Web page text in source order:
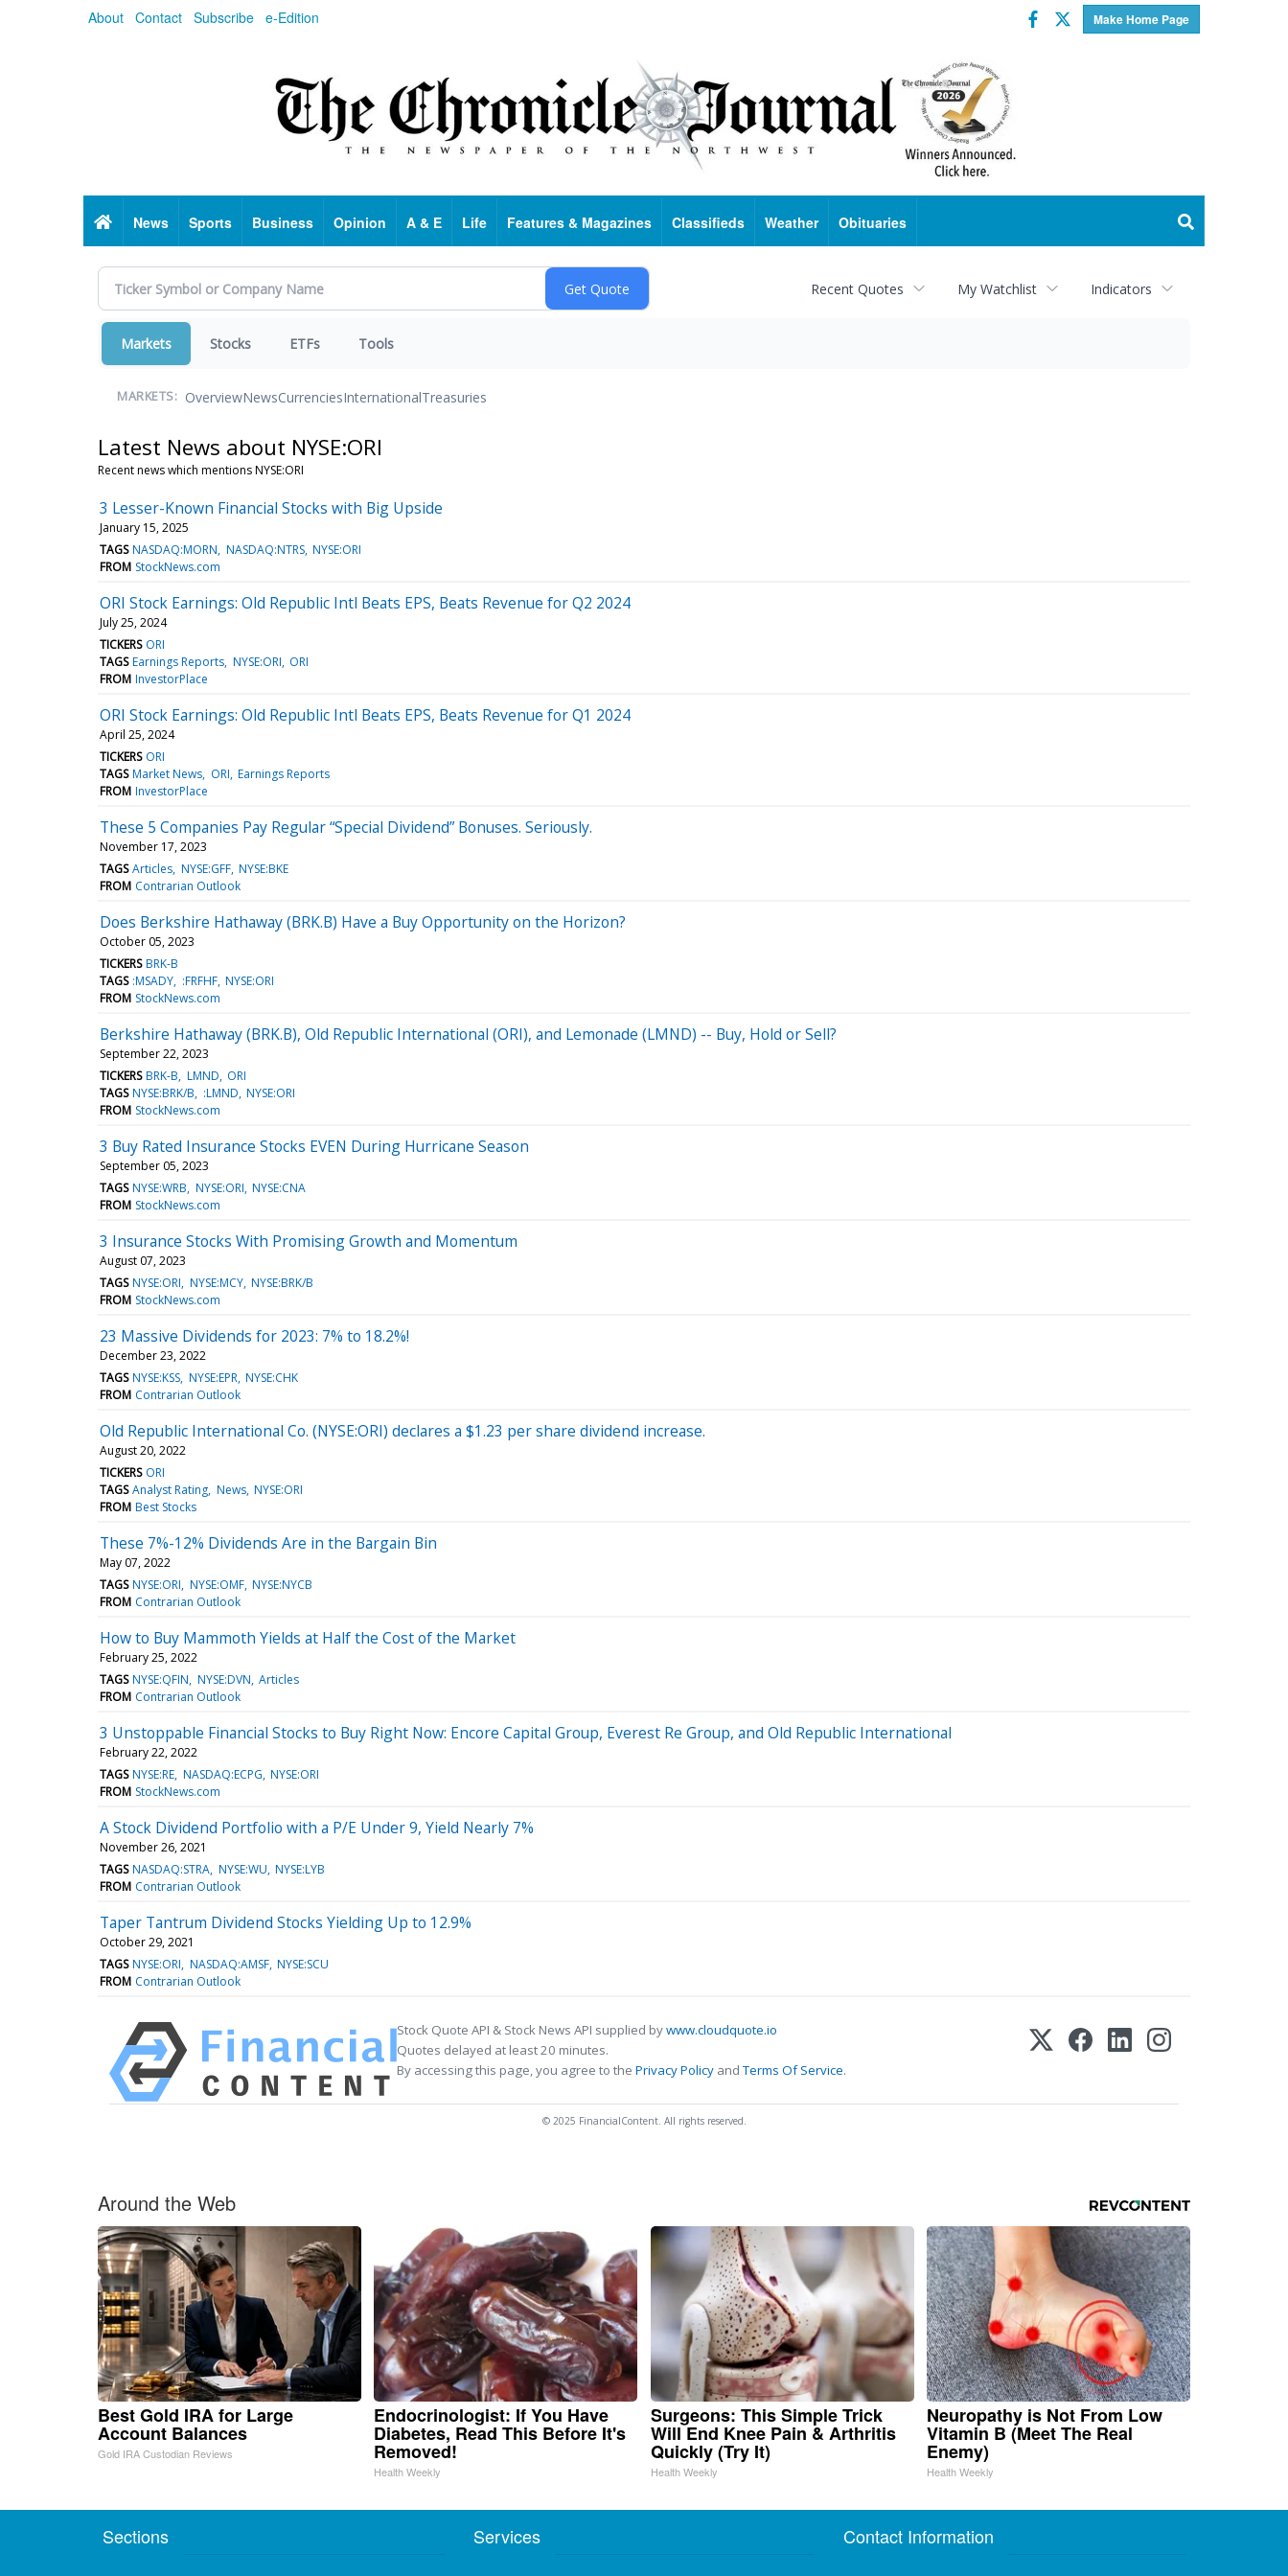
About Contact Subscribe e-Edition Make Home Page
Facebook
Twitter
HomeNews Sports Business Opinion A & E Life Features & Magazines Classifieds Weather Obituaries
Recent Quotes My Watchlist Indicators
Markets Stocks ETFs Tools
MARKETS: OverviewNewsCurrenciesInternationalTreasuries
Latest News about NYSE:ORI
Recent news which mentions NYSE:ORI
3 Lesser-Known Financial Stocks with Big Upside
January 15, 2025
TAGS NASDAQ:MORN NASDAQ:NTRS NYSE:ORI
FROM StockNews.com
ORI Stock Earnings: Old Republic Intl Beats EPS, Beats Revenue for Q2 2024
July 25, 2024
TICKERS ORI
TAGS Earnings Reports NYSE:ORI ORI
FROM InvestorPlace
ORI Stock Earnings: Old Republic Intl Beats EPS, Beats Revenue for Q1 2024
April 25, 2024
TICKERS ORI
TAGS Market News ORI Earnings Reports
FROM InvestorPlace
These 5 Companies Pay Regular “Special Dividend” Bonuses. Seriously.
November 17, 2023
TAGS Articles NYSE:GFF NYSE:BKE
FROM Contrarian Outlook
Does Berkshire Hathaway (BRK.B) Have a Buy Opportunity on the Horizon?
October 05, 2023
TICKERS BRK-B
TAGS :MSADY :FRFHF NYSE:ORI
FROM StockNews.com
Berkshire Hathaway (BRK.B), Old Republic International (ORI), and Lemonade (LMND) -- Buy, Hold or Sell?
September 22, 2023
TICKERS BRK-B LMND ORI
TAGS NYSE:BRK/B :LMND NYSE:ORI
FROM StockNews.com
3 Buy Rated Insurance Stocks EVEN During Hurricane Season
September 05, 2023
TAGS NYSE:WRB NYSE:ORI NYSE:CNA
FROM StockNews.com
3 Insurance Stocks With Promising Growth and Momentum
August 07, 2023
TAGS NYSE:ORI NYSE:MCY NYSE:BRK/B
FROM StockNews.com
23 Massive Dividends for 2023: 7% to 18.2%!
December 23, 2022
TAGS NYSE:KSS NYSE:EPR NYSE:CHK
FROM Contrarian Outlook
Old Republic International Co. (NYSE:ORI) declares a $1.23 per share dividend increase.
August 20, 2022
TICKERS ORI
TAGS Analyst Rating News NYSE:ORI
FROM Best Stocks
These 7%-12% Dividends Are in the Bargain Bin
May 07, 2022
TAGS NYSE:ORI NYSE:OMF NYSE:NYCB
FROM Contrarian Outlook
How to Buy Mammoth Yields at Half the Cost of the Market
February 25, 2022
TAGS NYSE:QFIN NYSE:DVN Articles
FROM Contrarian Outlook
3 Unstoppable Financial Stocks to Buy Right Now: Encore Capital Group, Everest Re Group, and Old Republic International
February 22, 2022
TAGS NYSE:RE NASDAQ:ECPG NYSE:ORI
FROM StockNews.com
A Stock Dividend Portfolio with a P/E Under 9, Yield Nearly 7%
November 26, 2021
TAGS NASDAQ:STRA NYSE:WU NYSE:LYB
FROM Contrarian Outlook
Taper Tantrum Dividend Stocks Yielding Up to 12.9%
October 29, 2021
TAGS NYSE:ORI NASDAQ:AMSF NYSE:SCU
FROM Contrarian Outlook
Stock Quote API & Stock News API supplied bywww.cloudquote.io
Quotes delayed at least 20 minutes.
By accessing this page, you agree to the Privacy Policy andTerms Of Service.
© 2025 FinancialContent. All rights reserved.
Around the Web
Best Gold IRA for Large
Account Balances
Gold IRA Custodian Reviews
Endocrinologist: If You Have
Diabetes, Read This Before It's
Removed!
Health Weekly
Surgeons: This Simple Trick
Will End Knee Pain & Arthritis
Quickly (Try It)
Health Weekly
Neuropathy is Not From Low
Vitamin B (Meet The Real
Enemy)
Health Weekly
Sections Services Contact Information